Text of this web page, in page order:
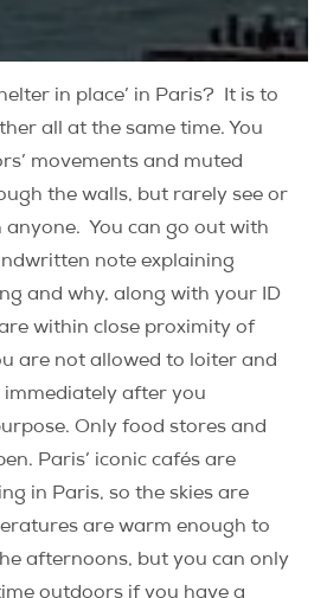
in place’ in Paris? It is to
all at the same time. You
movements and muted
the walls, but rarely see or
You can go out with
note explaining
and why, along with your ID
within close proximity of
are not allowed to loiter and
after you
Only food stores and
Paris’ iconic cafés are
in Paris, so the skies are
are warm enough to
afternoons, but you can only
outdoors if you have a